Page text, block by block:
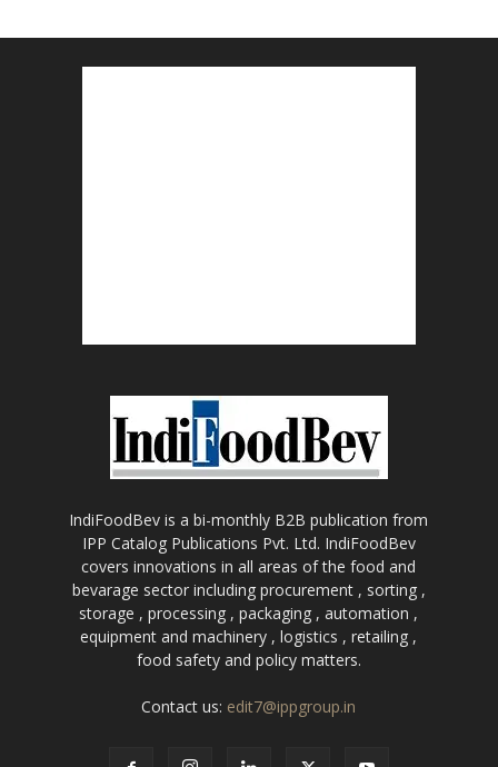
IndiFoodBev is a bi-monthly B2B publication from
IPP Catalog Publications Pvt. Ltd. IndiFoodBev
covers innovations in all areas of the food and
bevarage sector including procurement , sorting ,
storage , processing , packaging , automation ,
equipment and machinery , logistics , retailing ,
food safety and policy matters.
Contact us: edit7@ippgroup.in